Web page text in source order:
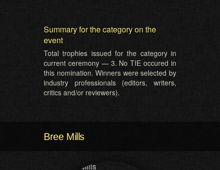
Summary for the category on the
event
Total trophies issued for the category in
current ceremony — 3. No TIE occured in
this nomination. Winners were selected by
industry professionals (editors, writers,
critics and/or reviewers).
Bree Mills